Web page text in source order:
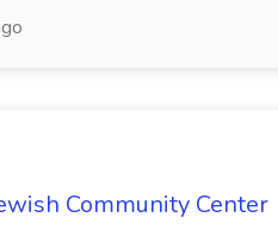
Community Center